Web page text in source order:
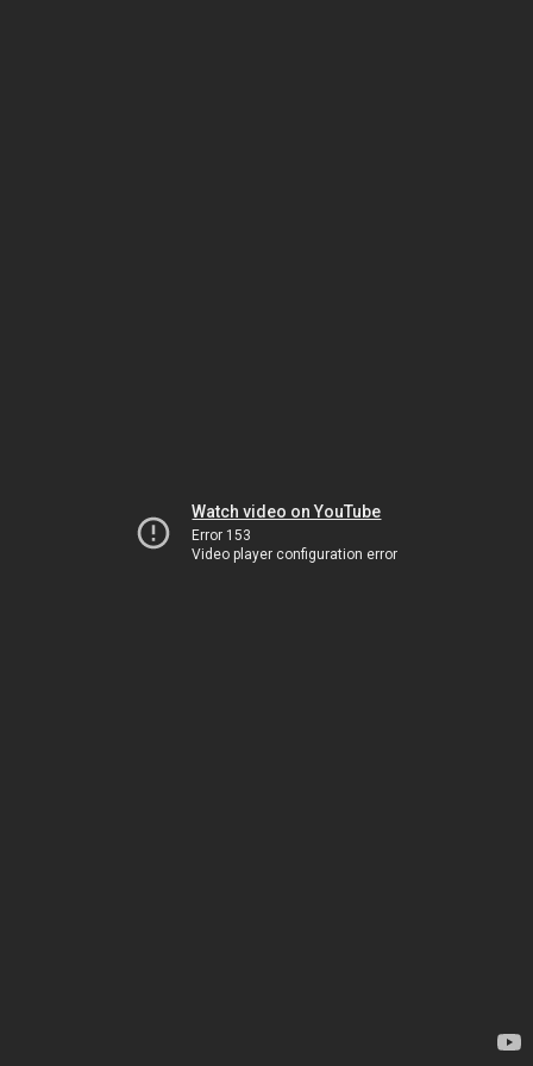
Watch video on YouTube
Error 153
Video player configuration error